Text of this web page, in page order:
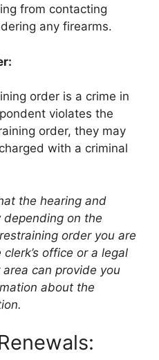
from contacting
any firearms.
order is a crime in
violates the
order, they may
with a criminal
the hearing and
depending on the
order you are
office or a legal
can provide you
about the